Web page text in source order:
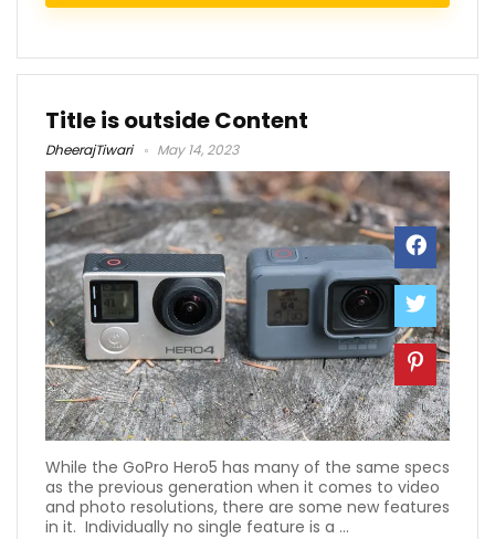
Title is outside Content
DheerajTiwari May 14, 2023
While the GoPro Hero5 has many of the same specs
as the previous generation when it comes to video
and photo resolutions, there are some new features
in it. Individually no single feature is a ...